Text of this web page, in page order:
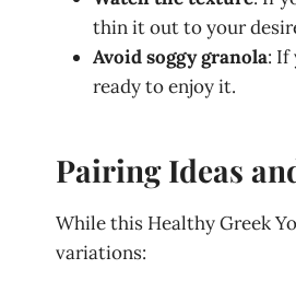
thin it out to your
Avoid soggy granola: If
ready to enjoy it.
Pairing Ideas
While this Healthy Greek
variations: